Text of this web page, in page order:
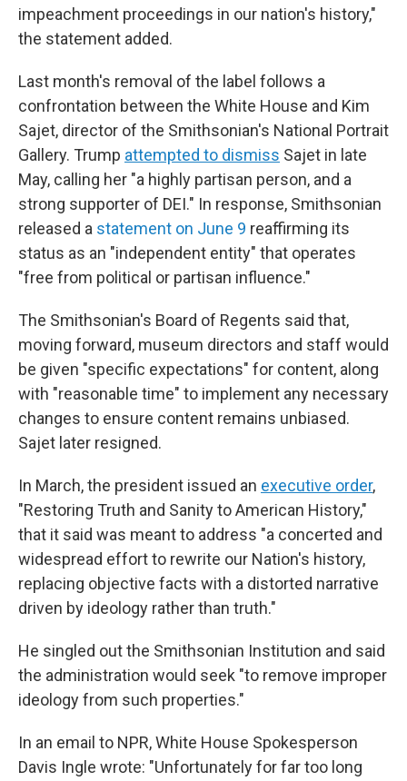
impeachment proceedings in our nation's history,"
the statement added.
Last month's removal of the label follows a
confrontation between the White House and Kim
Sajet, director of the Smithsonian's National Portrait
Gallery. Trump attempted to dismiss Sajet in late
May, calling her "a highly partisan person, and a
strong supporter of DEI." In response, Smithsonian
released a statement on June 9 reaffirming its
status as an "independent entity" that operates
"free from political or partisan influence."
The Smithsonian's Board of Regents said that,
moving forward, museum directors and staff would
be given "specific expectations" for content, along
with "reasonable time" to implement any necessary
changes to ensure content remains unbiased.
Sajet later resigned.
In March, the president issued an executive order,
"Restoring Truth and Sanity to American History,"
that it said was meant to address "a concerted and
widespread effort to rewrite our Nation's history,
replacing objective facts with a distorted narrative
driven by ideology rather than truth."
He singled out the Smithsonian Institution and said
the administration would seek "to remove improper
ideology from such properties."
In an email to NPR, White House Spokesperson
Davis Ingle wrote: "Unfortunately for far too long